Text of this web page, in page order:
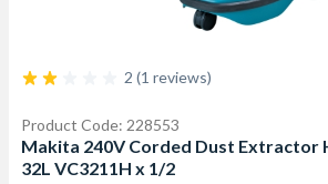
2 (1 reviews)
Product Code: 228553
Makita 240V Corded Dust Extractor
32L VC3211H x 1/2